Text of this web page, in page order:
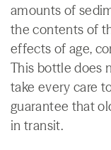
amounts of
the contents of
effects of age,
This bottle does
take every care
guarantee that
in transit.